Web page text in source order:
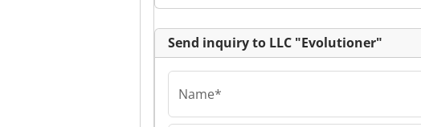
Listing
Send inquiry to LLC "Evolutioner"
Name*